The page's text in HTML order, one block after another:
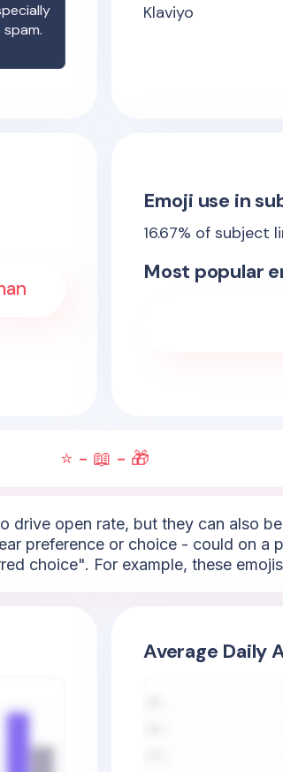
Klaviyo
Emoji use in
16.67% of subject
Most popular
⭐ - 📖 - 🎁
drive open rate, but they can also
preference or choice - could on a
choice". For example, these
Average Daily